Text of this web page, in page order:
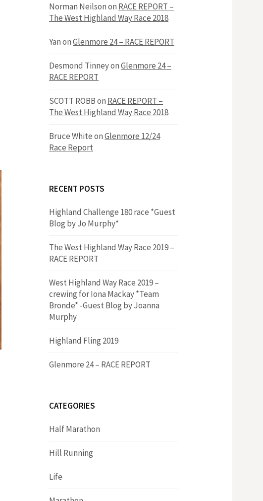
h
o
f
o
Norman Neilsonon RACE REPORT –
The West Highland Way Race 2018
YanonGlenmore 24 – RACE REPORT
Desmond TinneyonGlenmore 24 –
RACE REPORT
SCOTT ROBBon RACE REPORT –
The West Highland Way Race 2018
Bruce WhiteonGlenmore 12/24
Race Report
RECENT POSTS
Highland Challenge 180 race *Guest
Blog by Jo Murphy*
The West Highland Way Race 2019 –
RACE REPORT
West Highland Way Race 2019 –
crewing for Iona Mackay *Team
Bronde* -Guest Blog by Joanna
Murphy
Highland Fling 2019
Glenmore 24 – RACE REPORT
CATEGORIES
Half Marathon
Hill Running
Life